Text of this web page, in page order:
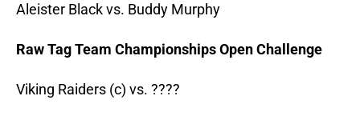
Aleister Black vs. Buddy Murphy
Raw Tag Team Championships Open Challenge
Viking Raiders (c) vs. ????